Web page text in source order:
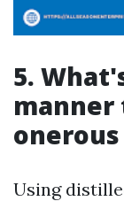
5.
manner
Using